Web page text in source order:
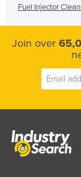
Fuel Injector
Join over